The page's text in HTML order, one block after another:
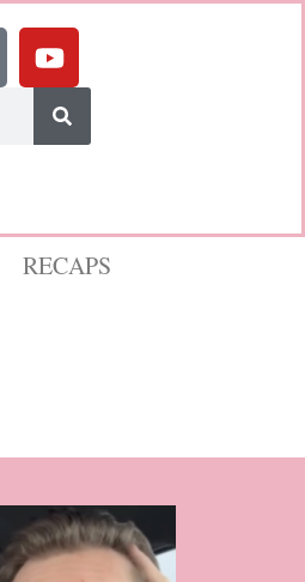
RECAPS